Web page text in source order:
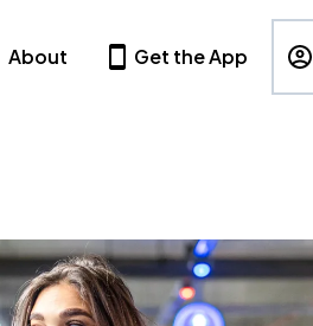
About Get the App